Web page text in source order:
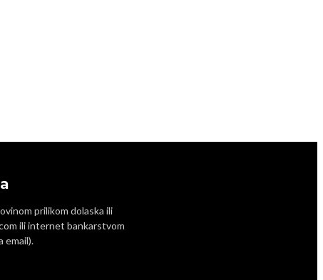
prilikom dolaska ili
ili internet bankarstvom
email).